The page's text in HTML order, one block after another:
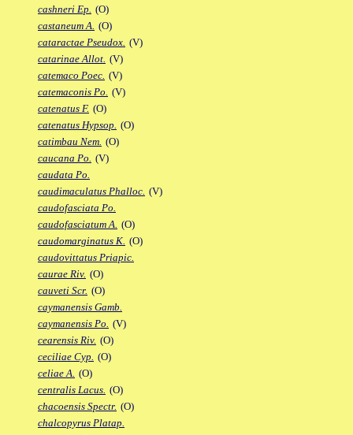
cashneri Ep. (O)
castaneum A. (O)
cataractae Pseudox. (V)
catarinae Allot. (V)
catemaco Poec. (V)
catemaconis Po. (V)
catenatus F. (O)
catenatus Hypsop. (O)
catimbau Nem. (O)
caucana Po. (V)
caudata Po.
caudimaculatus Phalloc. (V)
caudofasciata Po.
caudofasciatum A. (O)
caudomarginatus K. (O)
caudovittatus Priapic.
caurae Riv. (O)
cauveti Scr. (O)
caymanensis Gamb.
caymanensis Po. (V)
cearensis Riv. (O)
ceciliae Cyp. (O)
celiae A. (O)
centralis Lacus. (O)
chacoensis Spectr. (O)
chalcopyrus Platap.